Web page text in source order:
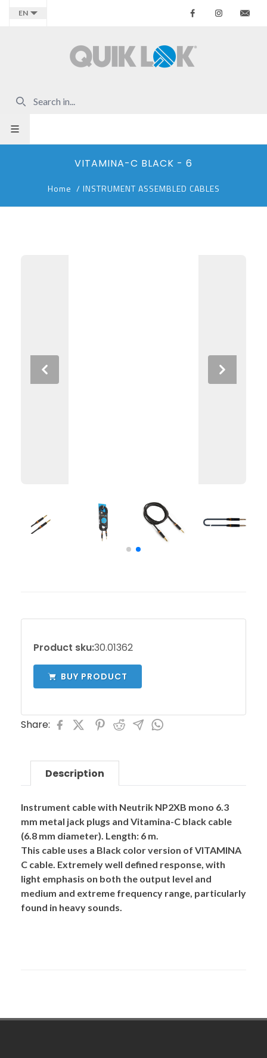
EN Facebook
VITAMINA-C BLACK - 6
Home / INSTRUMENT ASSEMBLED CABLES
Previous Next
Product sku:30.01362
BUY PRODUCT
Share:
Description
Instrument cable with Neutrik NP2XB mono 6.3
mm metal jack plugs and Vitamina-C black cable
(6.8 mm diameter). Length: 6 m.
This cable uses a Black color version of VITAMINA
C cable. Extremely well defined response, with
light emphasis on both the output level and
medium and extreme frequency range, particularly
found in heavy sounds.